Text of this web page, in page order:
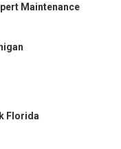
Maintenance
Florida